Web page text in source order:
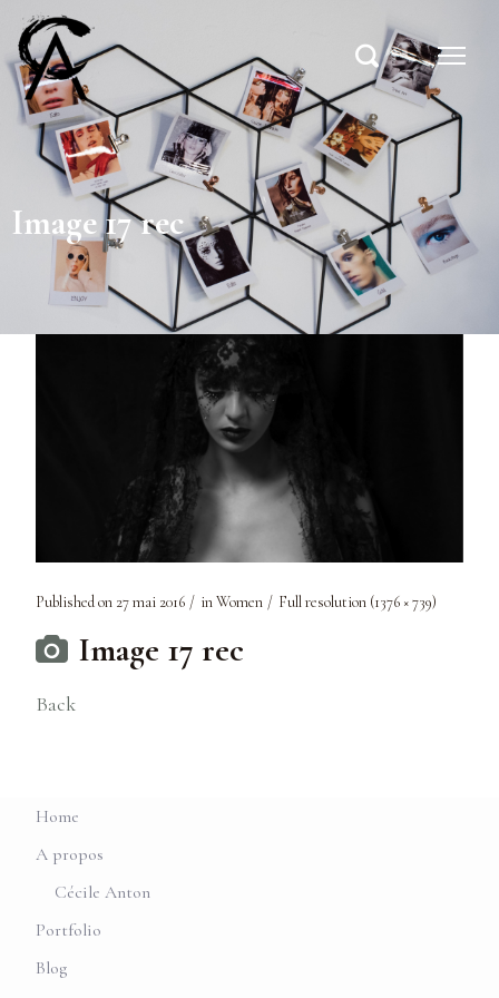
Image 17 rec
Published on 27 mai 2016 inWomen Full resolution (1376 × 739)
Image 17 rec
Back
Home
A propos
Cécile Anton
Portfolio
Blog